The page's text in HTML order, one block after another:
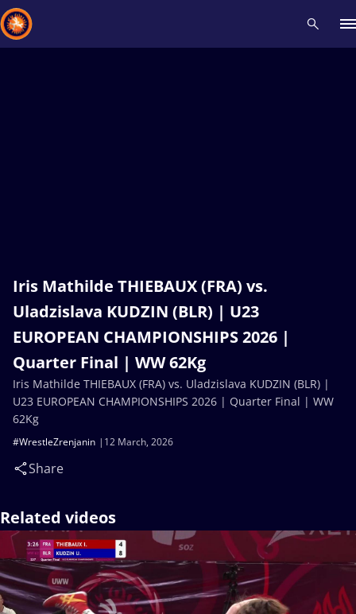
Iris Mathilde THIEBAUX (FRA) vs.
Uladzislava KUDZIN (BLR) | U23
EUROPEAN CHAMPIONSHIPS 2026 |
Quarter Final | WW 62Kg
12 March, 2026
#WrestleZrenjanin
Share
Iris Mathilde THIEBAUX (FRA) vs. Uladzislava KUDZIN (BLR) |
U23 EUROPEAN CHAMPIONSHIPS 2026 | Quarter Final | WW
62Kg
Related videos